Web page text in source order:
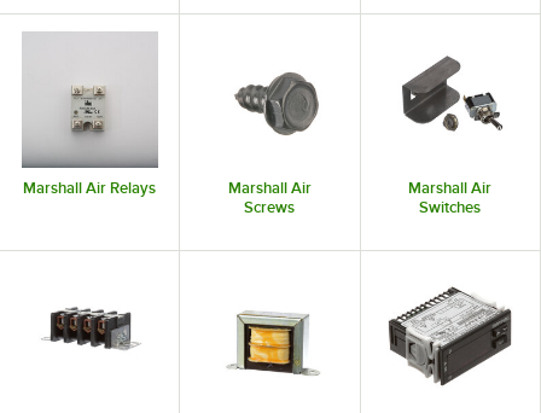
Marshall Air Relays
Marshall Air
Screws
Marshall Air
Switches